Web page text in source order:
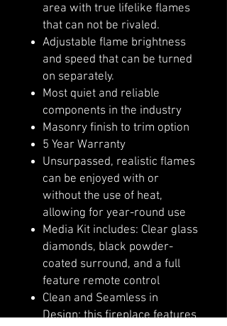
area with true lifelike flames
that can not be rivaled.
Adjustable flame brightness
and speed that can be turned
on separately.
Most quiet and reliable
components in the industry
Masonry finish to trim option
5 Year Warranty
Unsurpassed, realistic flames
can be enjoyed with or
without the use of heat,
allowing for year-round use
Media Kit includes: Clear glass
diamonds, black powder-
coated surround, and a full
feature remote control
Clean and Seamless in
Design: this fireplace features